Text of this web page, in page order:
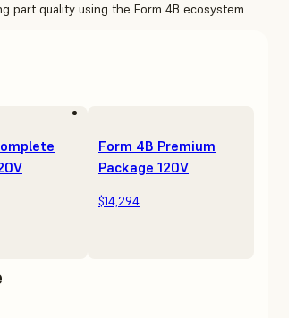
part quality using the Form 4B ecosystem.
Form 4B Premium
Package 120V
$14,294